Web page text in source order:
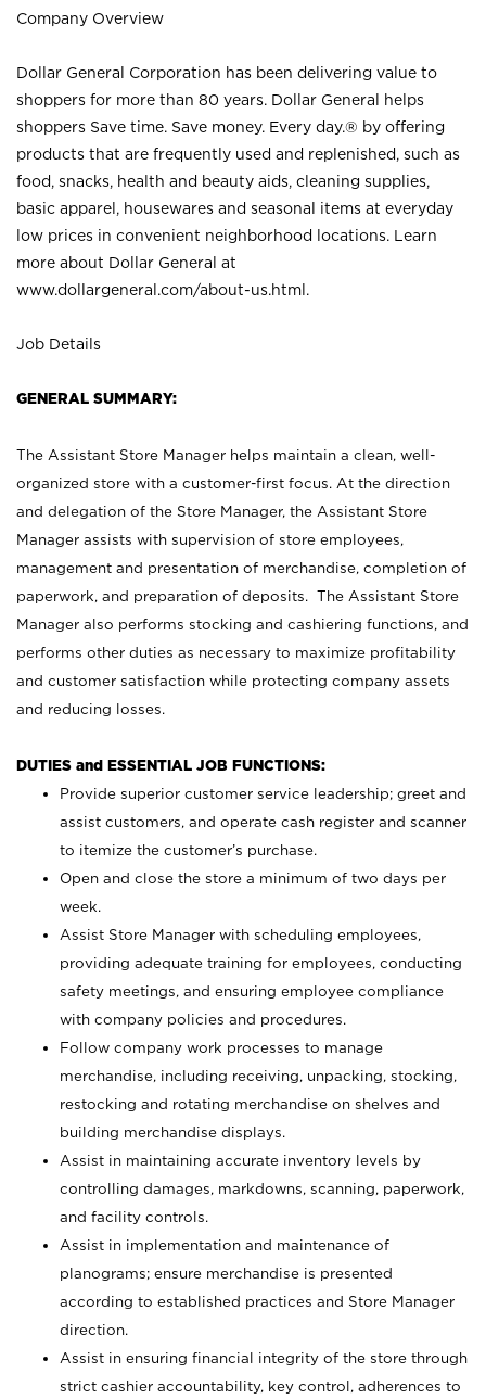
Company Overview
Dollar General Corporation has been delivering value to
shoppers for more than 80 years. Dollar General helps
shoppers Save time. Save money. Every day.® by offering
products that are frequently used and replenished, such as
food, snacks, health and beauty aids, cleaning supplies,
basic apparel, housewares and seasonal items at everyday
low prices in convenient neighborhood locations. Learn
more about Dollar General at
www.dollargeneral.com/about-us.html .
Job Details
GENERAL SUMMARY:
The Assistant Store Manager helps maintain a clean, well-
organized store with a customer-first focus. At the direction
and delegation of the Store Manager, the Assistant Store
Manager assists with supervision of store employees,
management and presentation of merchandise, completion of
paperwork, and preparation of deposits. The Assistant Store
Manager also performs stocking and cashiering functions, and
performs other duties as necessary to maximize profitability
and customer satisfaction while protecting company assets
and reducing losses.
DUTIES and ESSENTIAL JOB FUNCTIONS:
Provide superior customer service leadership; greet and
assist customers, and operate cash register and scanner
to itemize the customer’s purchase.
Open and close the store a minimum of two days per
week.
Assist Store Manager with scheduling employees,
providing adequate training for employees, conducting
safety meetings, and ensuring employee compliance
with company policies and procedures.
Follow company work processes to manage
merchandise, including receiving, unpacking, stocking,
restocking and rotating merchandise on shelves and
building merchandise displays.
Assist in maintaining accurate inventory levels by
controlling damages, markdowns, scanning, paperwork,
and facility controls.
Assist in implementation and maintenance of
planograms; ensure merchandise is presented
according to established practices and Store Manager
direction.
Assist in ensuring financial integrity of the store through
strict cashier accountability, key control, adherences to